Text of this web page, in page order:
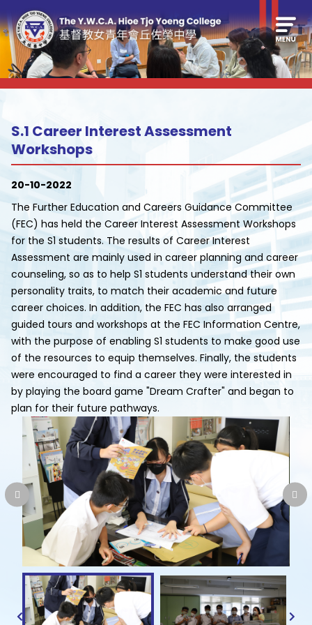
S.1 Career Interest Assessment
Workshops
20-10-2022
The Further Education and Careers Guidance Committee
(FEC) has held the Career Interest Assessment Workshops
for the S1 students. The results of Career Interest
Assessment are mainly used in career planning and career
counseling, so as to help S1 students understand their own
personality traits, to match their academic and future
career choices. In addition, the FEC has also arranged
guided tours and workshops at the FEC Information Centre,
with the purpose of enabling S1 students to make good use
of the resources to equip themselves. Finally, the students
were encouraged to find a career they were interested in
by playing the board game "Dream Crafter" and began to
plan for their future pathways.